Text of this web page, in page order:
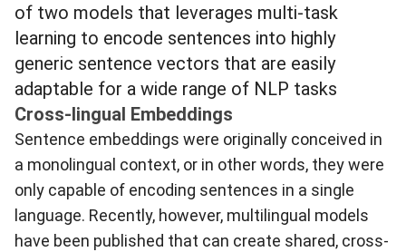
of two models that leverages multi-task
learning to encode sentences into highly
generic sentence vectors that are easily
adaptable for a wide range of NLP tasks
Cross-lingual Embeddings
Sentence embeddings were originally conceived in
a monolingual context, or in other words, they were
only capable of encoding sentences in a single
language. Recently, however, multilingual models
have been published that can create shared, cross-